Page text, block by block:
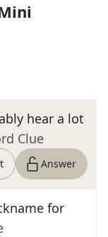
hear a lot
Clue
Answer
for